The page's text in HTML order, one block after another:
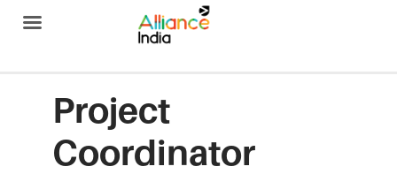
Project
Coordinator
Alliance India